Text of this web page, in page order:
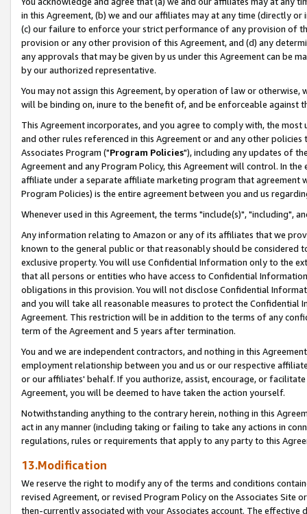
in this Agreement, (b) we and our affiliates may at any time (directly
(c) our failure to enforce your strict performance of any provision of
provision or any other provision of this Agreement, and (d) any
any approvals that may be given by us under this Agreement can be
by our authorized representative.
You may not assign this Agreement, by operation of law or
will be binding on, inure to the benefit of, and be enforceable against
This Agreement incorporates, and you agree to comply with, the
and other rules referenced in this Agreement or and any other
Associates Program ("Program Policies"), including any updates of
Agreement and any Program Policy, this Agreement will control. In
affiliate under a separate affiliate marketing program that agreement
Program Policies) is the entire agreement between you and us
Whenever used in this Agreement, the terms "include(s)", "including",
Any information relating to Amazon or any of its affiliates that we
known to the general public or that reasonably should be considered
exclusive property. You will use Confidential Information only to the
that all persons or entities who have access to Confidential
obligations in this provision. You will not disclose Confidential
and you will take all reasonable measures to protect the Confidential
Agreement. This restriction will be in addition to the terms of any
term of the Agreement and 5 years after termination.
You and we are independent contractors, and nothing in this
employment relationship between you and us or our respective
or our affiliates' behalf. If you authorize, assist, encourage, or
Agreement, you will be deemed to have taken the action yourself.
Notwithstanding anything to the contrary herein, nothing in this
act in any manner (including taking or failing to take any actions in
regulations, rules or requirements that apply to any party to this
13.Modification
We reserve the right to modify any of the terms and conditions
revised Agreement, or revised Program Policy on the Associates
then-currently associated with your Associates account. The